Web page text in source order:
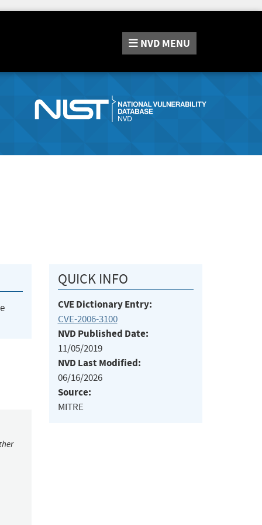
NVD MENU
QUICK INFO
CVE Dictionary Entry:
CVE-2006-3100
NVD Published Date:
11/05/2019
NVD Last Modified:
06/16/2026
Source:
MITRE